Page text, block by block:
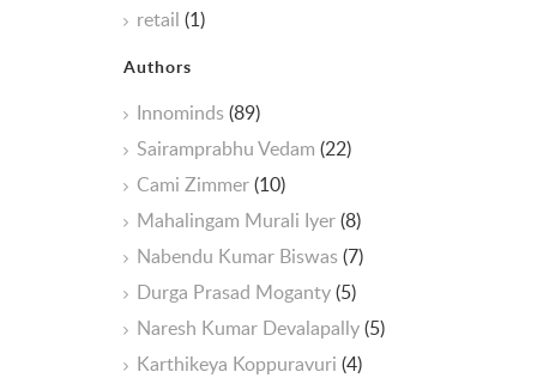
retail (1)
Authors
Innominds(89)
Sairamprabhu Vedam (22)
Cami Zimmer(10)
Mahalingam Murali Iyer(8)
Nabendu Kumar Biswas(7)
Durga Prasad Moganty(5)
Naresh Kumar Devalapally(5)
Karthikeya Koppuravuri (4)